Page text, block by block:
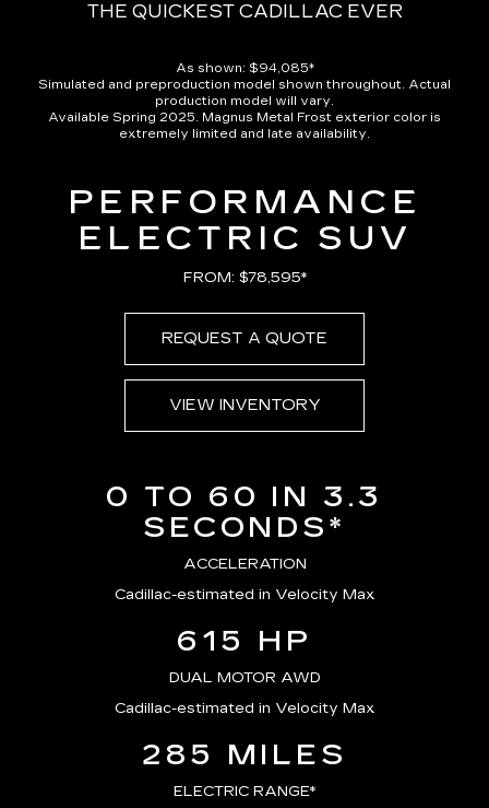
THE QUICKEST CADILLAC EVER
As shown: $94,085*
Simulated and preproduction model shown throughout. Actual
production model will vary.
Available Spring 2025. Magnus Metal Frost exterior color is
extremely limited and late availability.
PERFORMANCE
ELECTRIC SUV
FROM: $78,595*
REQUEST A QUOTE
VIEW INVENTORY
0 TO 60 IN 3.3
SECONDS*
ACCELERATION
Cadillac-estimated in Velocity Max
615 HP
DUAL MOTOR AWD
Cadillac-estimated in Velocity Max
285 MILES
ELECTRIC RANGE*